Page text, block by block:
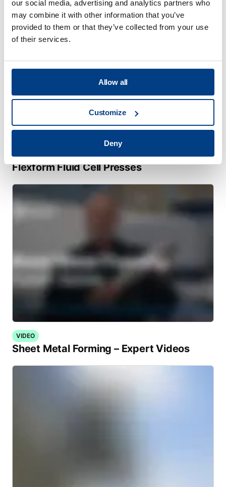
our social media, advertising and analytics partners who
may combine it with other information that you’ve
provided to them or that they’ve collected from your use
of their services.
Allow all
Customize
Deny
CUSTOMER STORIES
Piper offers its efficient high-pressure
capacity with the help of Quintus
Flexform Fluid Cell Presses
VIDEO
Sheet Metal Forming – Expert Videos